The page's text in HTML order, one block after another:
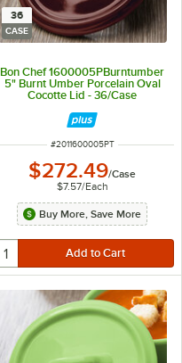
36
CASE
Bon Chef 1600005PBurntumber
5" Burnt Umber Porcelain Oval
Cocotte Lid - 36/Case
ITEM NUMBER
#2011600005PT
$272.49/Case
$7.57/Each
Buy More, Save More